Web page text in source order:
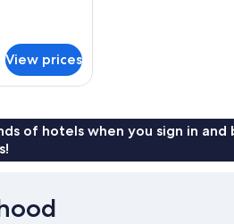
View prices
of hotels when you sign in and